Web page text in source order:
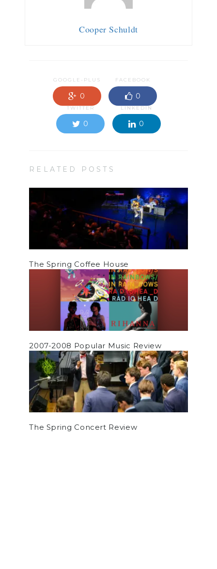
Cooper Schuldt
GOOGLE-PLUS
0
FACEBOOK
0
TWITTER
0
LINKEDIN
0
RELATED POSTS
The Spring Coffee House
2007-2008 Popular Music Review
The Spring Concert Review